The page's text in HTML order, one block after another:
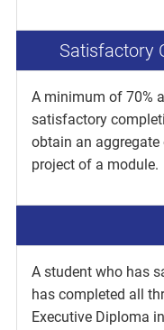
Satisfactory
A minimum of 70%
satisfactory
obtain an aggregate
project of a module.
A student who has
has completed all
Executive Diploma